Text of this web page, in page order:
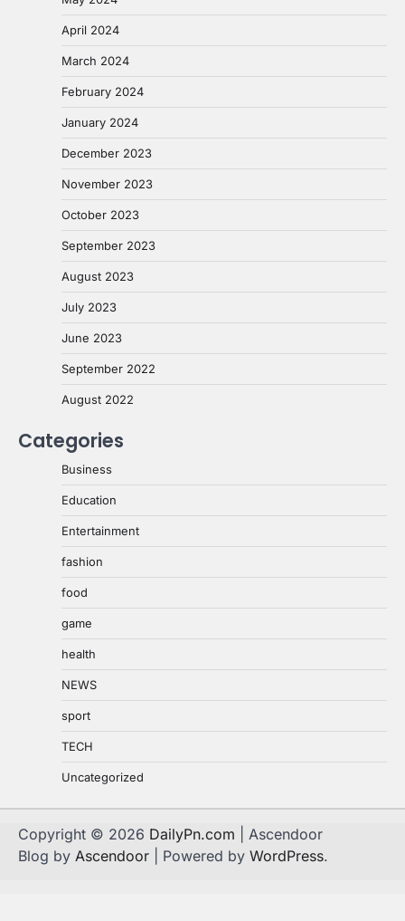
April 2024
March 2024
February 2024
January 2024
December 2023
November 2023
October 2023
September 2023
August 2023
July 2023
June 2023
September 2022
August 2022
Categories
Business
Education
Entertainment
fashion
food
game
health
NEWS
sport
TECH
Uncategorized
Copyright © 2026 DailyPn.com | Ascendoor
Blog by Ascendoor | Powered by WordPress.